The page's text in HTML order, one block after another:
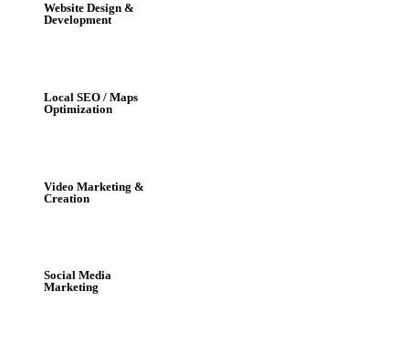
Website Design &
Development
Local SEO / Maps
Optimization
Video Marketing &
Creation
Social Media
Marketing